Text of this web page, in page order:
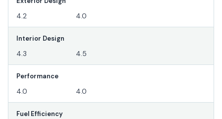
4.2 4.0
Interior Design
4.3 4.5
Performance
4.0 4.0
Fuel Efficiency